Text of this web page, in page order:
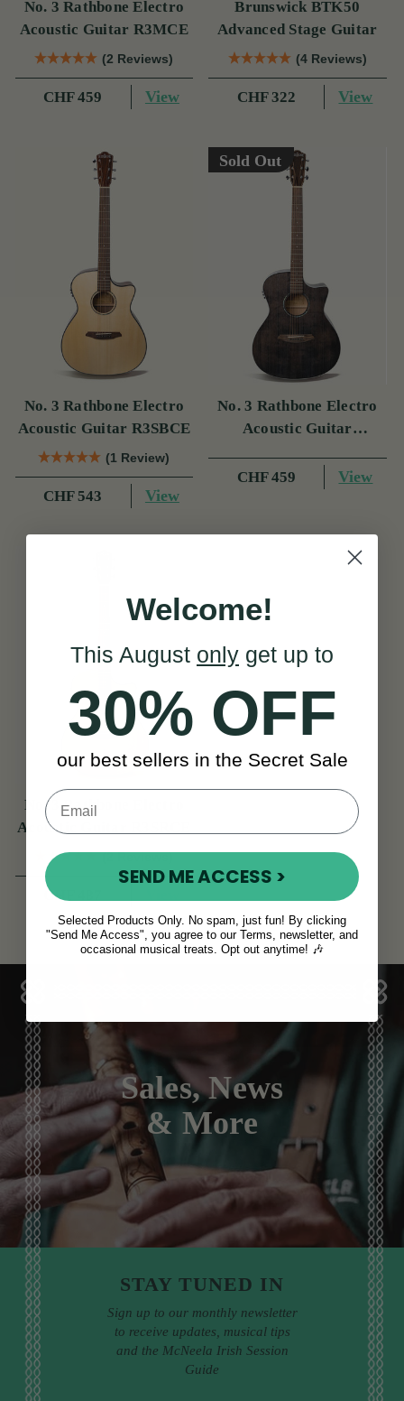
No. 3 Rathbone Electro
Acoustic Guitar R3MCE
(2 Reviews)
CHF 459 View
Brunswick BTK50
Advanced Stage Guitar
(4 Reviews)
CHF 322 View
No. 3 Rathbone Electro
Acoustic Guitar R3SBCE
(1 Review)
CHF 543 View
Sold Out
No. 3 Rathbone Electro
Acoustic Guitar
CHF 459
View
No. 3 Rathbone Electro
Acoustic Guitar R3SRCE
(2 Reviews)
CHF 487
Sales, News
& More
STAY TUNED IN
Sign up to our monthly newsletter
to receive updates, musical tips
and the McNeela Irish Session
Guide
Welcome!
This August only get up to
30% OFF
our best sellers in the Secret Sale
SEND ME ACCESS >
Selected Products Only. No spam, just fun! By clicking
"Send Me Access", you agree to our Terms, newsletter, and
occasional musical treats. Opt out anytime! 🎶